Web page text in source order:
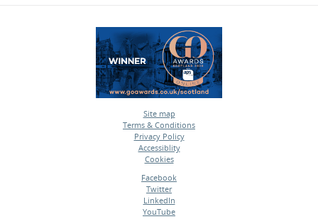
Site map
•
Terms & Conditions
•
Privacy Policy
•
Accessiblity
•
Cookies
Facebook
•
Twitter
•
LinkedIn
•
YouTube